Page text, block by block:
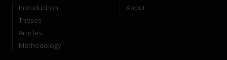
Introduction
Theses
Articles
Methodology
About